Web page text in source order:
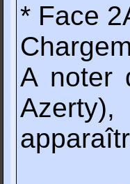
* Face
A noter